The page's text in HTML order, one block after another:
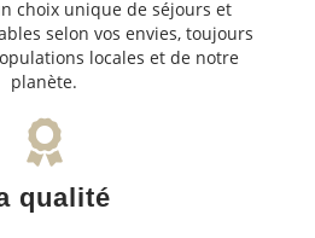
choix unique de séjours et
selon vos envies, toujours
locales et de notre
planète.
qualité